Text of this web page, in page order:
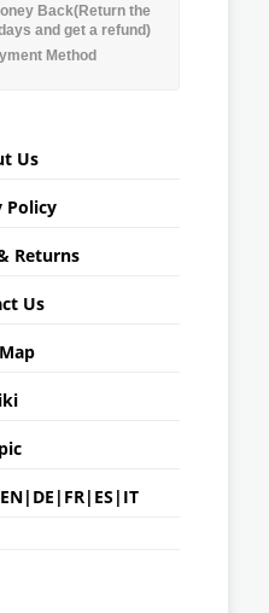
Back(Return the
and get a refund)
Method
Us
Policy
Returns
Us
EN| DE | FR| ES | IT